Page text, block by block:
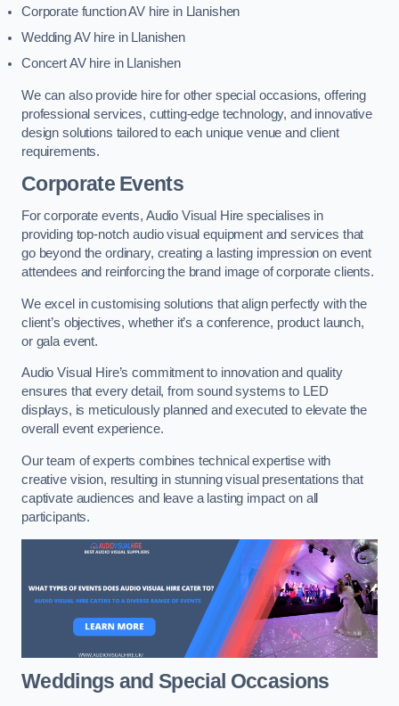
Corporate function AV hire in Llanishen
Wedding AV hire in Llanishen
Concert AV hire in Llanishen
We can also provide hire for other special occasions, offering
professional services, cutting-edge technology, and innovative
design solutions tailored to each unique venue and client
requirements.
Corporate Events
For corporate events, Audio Visual Hire specialises in
providing top-notch audio visual equipment and services that
go beyond the ordinary, creating a lasting impression on event
attendees and reinforcing the brand image of corporate clients.
We excel in customising solutions that align perfectly with the
client’s objectives, whether it’s a conference, product launch,
or gala event.
Audio Visual Hire’s commitment to innovation and quality
ensures that every detail, from sound systems to LED
displays, is meticulously planned and executed to elevate the
overall event experience.
Our team of experts combines technical expertise with
creative vision, resulting in stunning visual presentations that
captivate audiences and leave a lasting impact on all
participants.
Weddings and Special Occasions